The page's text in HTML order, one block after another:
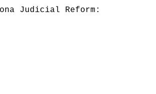
Judicial Reform: